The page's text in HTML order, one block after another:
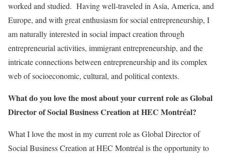
worked and studied. Having well-traveled in Asia, America, and
Europe, and with great enthusiasm for social entrepreneurship, I
am naturally interested in social impact creation through
entrepreneurial activities, immigrant entrepreneurship, and the
intricate connections between entrepreneurship and its complex
web of socioeconomic, cultural, and political contexts.
What do you love the most about your current role as Global
Director of Social Business Creation at HEC Montréal?
What I love the most in my current role as Global Director of
Social Business Creation at HEC Montréal is the opportunity to